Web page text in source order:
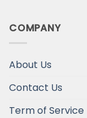
COMPANY
About Us
Contact Us
Term of Service